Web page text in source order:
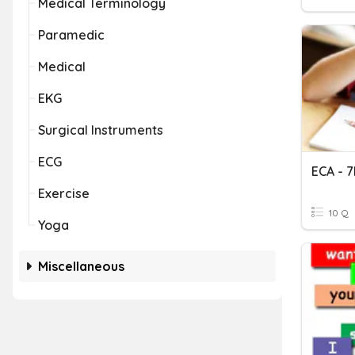
Medical Terminology
Paramedic
Medical
EKG
Surgical Instruments
ECG
Exercise
Yoga
Miscellaneous
ECA -
10 Q